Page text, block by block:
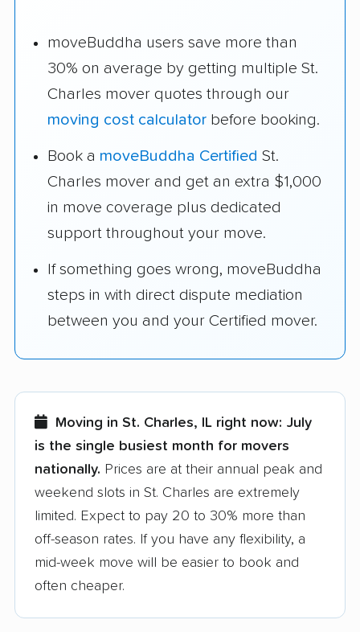
moveBuddha users save more than
30% on average by getting multiple St.
Charles mover quotes through our
moving cost calculator before booking.
Book a moveBuddha Certified St.
Charles mover and get an extra $1,000
in move coverage plus dedicated
support throughout your move.
If something goes wrong, moveBuddha
steps in with direct dispute mediation
between you and your Certified mover.
Moving in St. Charles, IL right now: July
is the single busiest month for movers
nationally. Prices are at their annual peak and
weekend slots in St. Charles are extremely
limited. Expect to pay 20 to 30% more than
off-season rates. If you have any flexibility, a
mid-week move will be easier to book and
often cheaper.